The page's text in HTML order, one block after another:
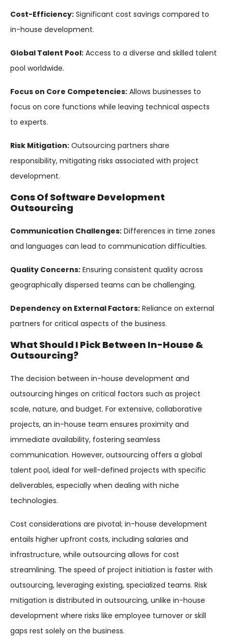
Cost-Efficiency: Significant cost savings compared to
in-house development.
Global Talent Pool: Access to a diverse and skilled talent
pool worldwide.
Focus on Core Competencies: Allows businesses to
focus on core functions while leaving technical aspects
to experts.
Risk Mitigation: Outsourcing partners share
responsibility, mitigating risks associated with project
development.
Cons Of Software Development
Outsourcing
Communication Challenges: Differences in time zones
and languages can lead to communication difficulties.
Quality Concerns: Ensuring consistent quality across
geographically dispersed teams can be challenging.
Dependency on External Factors: Reliance on external
partners for critical aspects of the business.
What Should I Pick Between In-House &
Outsourcing?
The decision between in-house development and
outsourcing hinges on critical factors such as project
scale, nature, and budget. For extensive, collaborative
projects, an in-house team ensures proximity and
immediate availability, fostering seamless
communication. However, outsourcing offers a global
talent pool, ideal for well-defined projects with specific
deliverables, especially when dealing with niche
technologies.
Cost considerations are pivotal; in-house development
entails higher upfront costs, including salaries and
infrastructure, while outsourcing allows for cost
streamlining. The speed of project initiation is faster with
outsourcing, leveraging existing, specialized teams. Risk
mitigation is distributed in outsourcing, unlike in-house
development where risks like employee turnover or skill
gaps rest solely on the business.